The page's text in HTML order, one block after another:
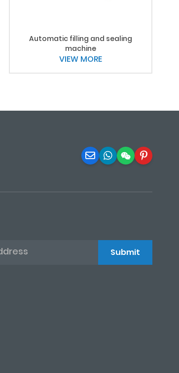
Automatic filling and sealing
machine
VIEW MORE
Submit